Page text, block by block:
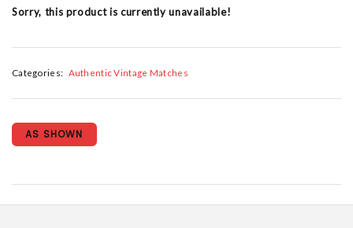
Sorry, this product is currently unavailable!
Categories: Authentic Vintage Matches
AS SHOWN